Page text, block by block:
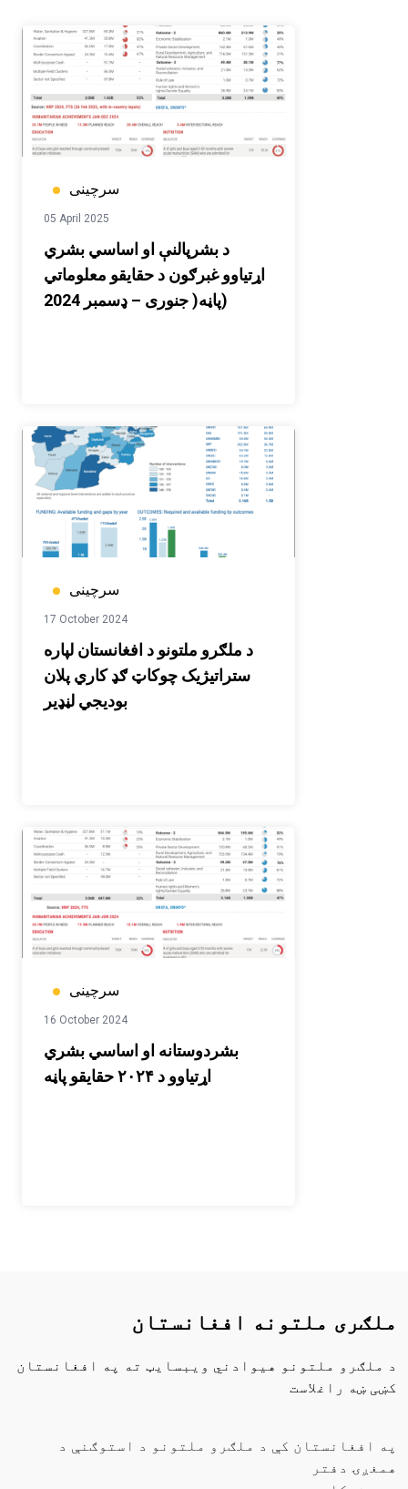
سرچینی
05 April 2025
د بشرپالنې او اساسي بشري
اړتیاوو غبرګون د حقایقو معلوماتي
پاڼه( جنوری – ډسمبر 2024)
سرچینی
17 October 2024
د ملګرو ملتونو د افغانستان لپاره
ستراتیژیک چوکاټ ګډ کاري پلان
بودیجي لڼډیر
سرچینی
16 October 2024
بشردوستانه او اساسي بشري
اړتیاوو د ۲۰۲۴ حقایقو پاڼه
ملګری ملتونه افغانستان
د ملګرو ملتونو هیوادني ویبسایټ ته په افغانستان
کښی ښه راغلاست
په افغانستان کې د ملګرو ملتونو د استوګنې د
همغږۍ دفتر